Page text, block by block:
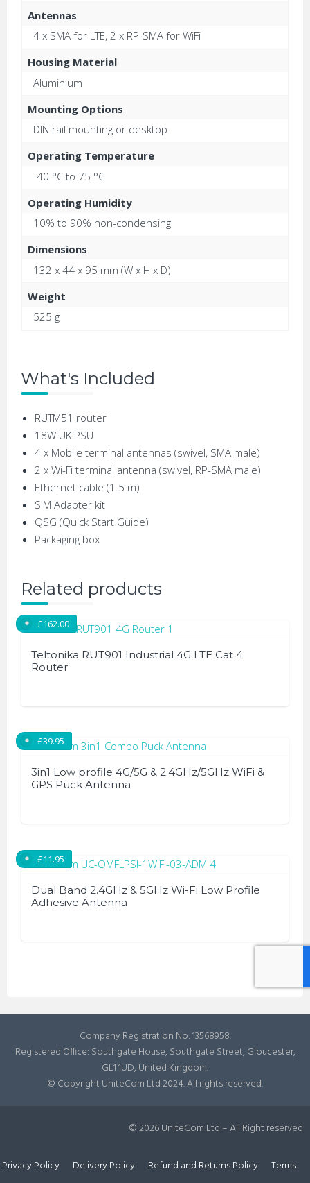
Antennas
4 x SMA for LTE, 2 x RP-SMA for WiFi
Housing Material
Aluminium
Mounting Options
DIN rail mounting or desktop
Operating Temperature
-40 °C to 75 °C
Operating Humidity
10% to 90% non-condensing
Dimensions
132 x 44 x 95 mm (W x H x D)
Weight
525 g
What's Included
RUTM51 router
18W UK PSU
4 x Mobile terminal antennas (swivel, SMA male)
2 x Wi-Fi terminal antenna (swivel, RP-SMA male)
Ethernet cable (1.5 m)
SIM Adapter kit
QSG (Quick Start Guide)
Packaging box
Related products
Teltonika RUT901 Industrial 4G LTE Cat 4
Router
£162.00
3in1 Low profile 4G/5G & 2.4GHz/5GHz WiFi &
GPS Puck Antenna
£39.95
Dual Band 2.4GHz & 5GHz Wi-Fi Low Profile
Adhesive Antenna
£11.95
Company Registration No: 13568958.
Registered Office: Southgate House, Southgate Street, Gloucester,
GL1 1UD, United Kingdom.
© Copyright UniteCom Ltd 2024. All rights reserved.
© 2026 UniteCom Ltd – All Right reserved
Privacy Policy Delivery Policy Refund and Returns Policy
Terms